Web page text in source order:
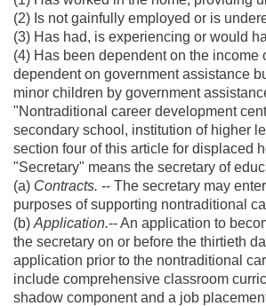
(2) Is not gainfully employed or is
(3) Has had, is experiencing or would
(4) Has been dependent on the
dependent on government assistance
minor children by government
"Nontraditional career development
secondary school, institution of higher
section four of this article for displaced
"Secretary" means the secretary of
(a) Contracts. -- The secretary may
purposes of supporting nontraditional
(b) Application.-- An application to
the secretary on or before the thirtieth
application prior to the nontraditional
include comprehensive classroom
shadow component and a job